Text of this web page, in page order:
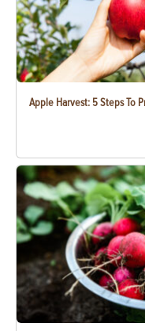
Apple Harvest: 5 Steps To